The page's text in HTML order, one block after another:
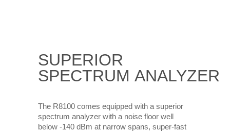
SUPERIOR
SPECTRUM ANALYZER
The R8100 comes equipped with a superior
spectrum analyzer with a noise floor well
below -140 dBm at narrow spans, super-fast